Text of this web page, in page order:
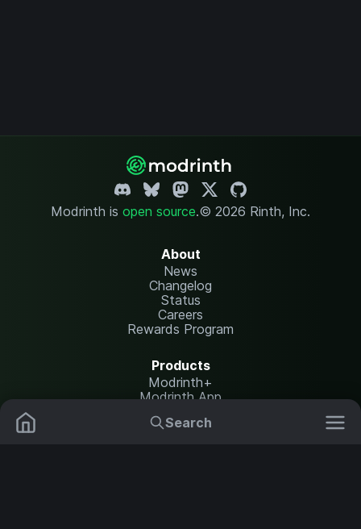
Search
Modrinth is open source.© 2026 Rinth, Inc.
About
News
Changelog
Status
Careers
Rewards Program
Products
Modrinth+
Modrinth App
Modrinth Hosting